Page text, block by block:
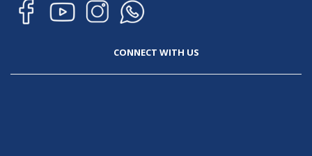
CONNECT WITH US